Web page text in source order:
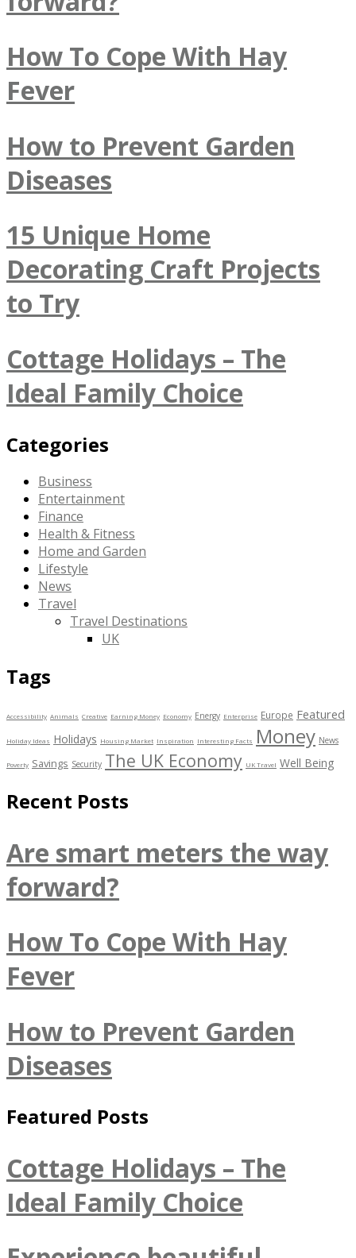
How To Cope With Hay
Fever
How to Prevent Garden
Diseases
15 Unique Home
Decorating Craft Projects
to Try
Cottage Holidays – The
Ideal Family Choice
Categories
Business
Entertainment
Finance
Health & Fitness
Home and Garden
Lifestyle
News
Travel
Travel Destinations
UK
Tags
Accessibility Animals Creative Earning Money Economy Energy Enterprise Europe Featured
Holiday Ideas Holidays Housing Market Inspiration Interesting Facts Money News
Poverty Savings Security The UK Economy UK Travel Well Being
Recent Posts
Are smart meters the way
forward?
How To Cope With Hay
Fever
How to Prevent Garden
Diseases
Featured Posts
Cottage Holidays – The
Ideal Family Choice